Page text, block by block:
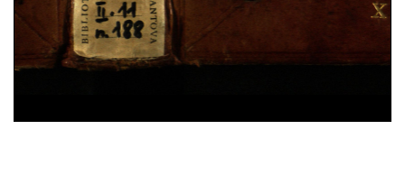
Iohannes Gerson,De imitatione Christi
, sec. XV ;
cart. ; 100 c. ; 203x54 mm ; ms. 43
Benedictus (s.) Abbas,Regola in volgare, sec. XV ;